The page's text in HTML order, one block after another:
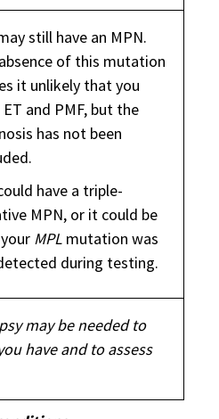
still have an MPN.
of this mutation
it unlikely that you
ET and PMF, but the
has not been
have a triple-
MPN, or it could be
MPL mutation was
during testing.
may be needed to
have and to assess